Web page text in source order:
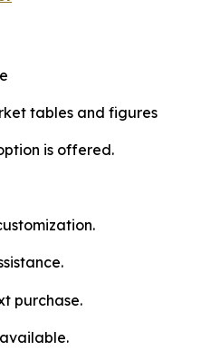
tables and figures
is offered.
purchase.